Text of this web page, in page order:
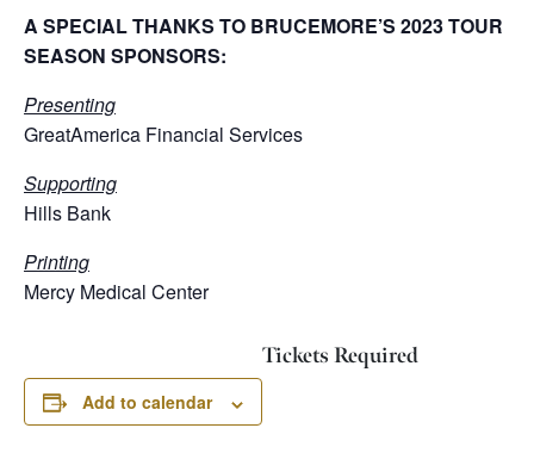
A SPECIAL THANKS TO BRUCEMORE’S 2023 TOUR
SEASON SPONSORS:
Presenting
GreatAmerica Financial Services
Supporting
Hills Bank
Printing
Mercy Medical Center
Add to calendar
Tickets Required